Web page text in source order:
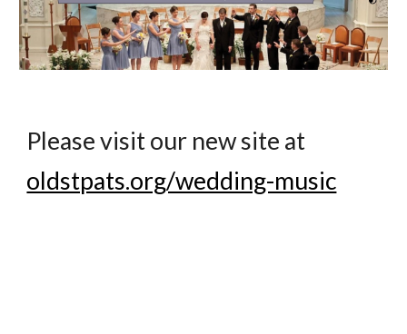
oldstpats.org/wedding-music